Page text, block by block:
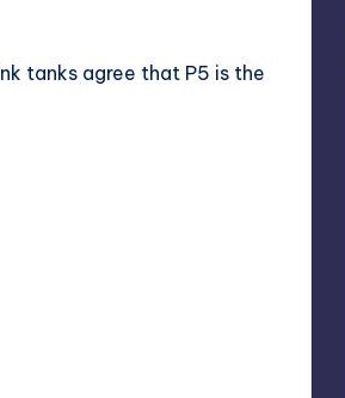
tanks agree that P5 is the